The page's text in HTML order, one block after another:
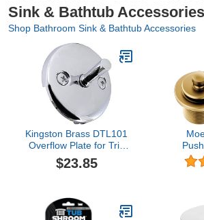
Sink & Bathtub Accessories
Shop Bathroom Sink & Bathtub Accessories
Kingston Brass DTL101
Overflow Plate for Trip
Lever Drain, Polished
Chrome 3.19 x 3.19 x
$23.85
1/2